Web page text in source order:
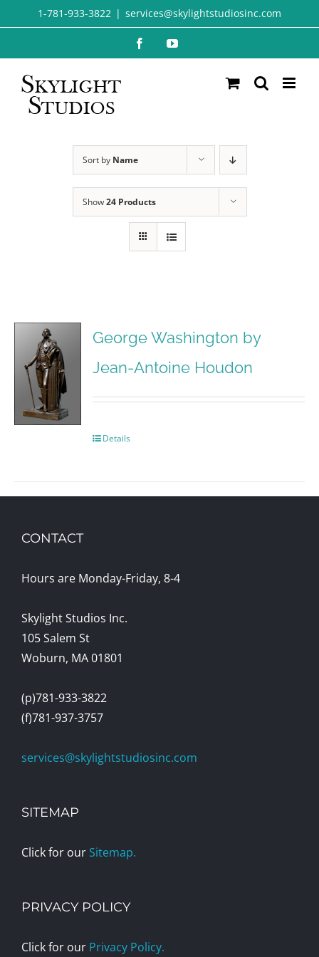
to
1-781-933-3822 | services@skylightstudiosinc.com
FacebookYouTube
Sort by Name
Show24 Products
George Washington by
Jean-Antoine Houdon
Details
CONTACT
Hours are Monday-Friday, 8-4
Skylight Studios Inc.
105 Salem St
Woburn, MA 01801
(p)781-933-3822
(f)781-937-3757
services@skylightstudiosinc.com
SITEMAP
Click for our Sitemap.
PRIVACY POLICY
Click for our Privacy Policy.